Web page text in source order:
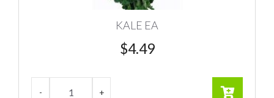
KALE EA
$4.49